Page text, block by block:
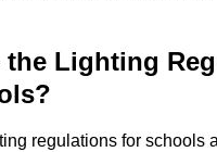
the Lighting
regulations for schools